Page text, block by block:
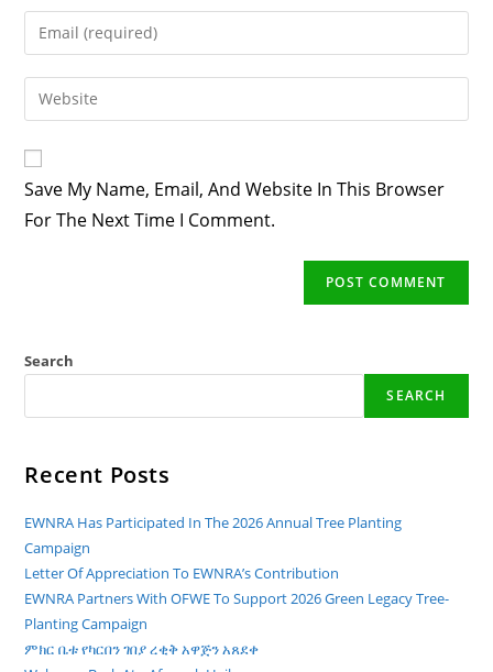
Name
Or
To
Comment
Enter
Your
Email
Address
Comment
Enter
Your
Website
URL
(optional)
Save My Name, Email, And Website In This Browser
For The Next Time I Comment.
Search
SEARCH
Recent Posts
EWNRA Has Participated In The 2026 Annual Tree Planting
Campaign
Letter Of Appreciation To EWNRA’s Contribution
EWNRA Partners With OFWE To Support 2026 Green Legacy Tree-
Planting Campaign
ምክር ቤቱ የካርበን ገበያ ረቂቅ አዋጅን አጸደቀ